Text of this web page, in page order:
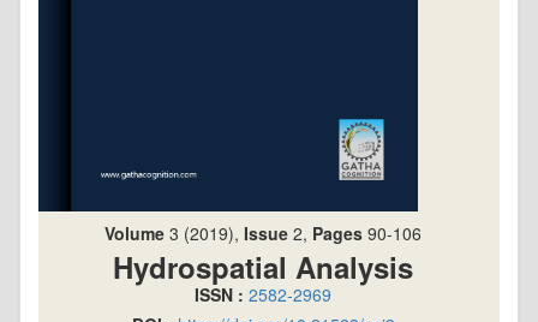
Volume 3 (2019), Issue 2, Pages 90-106
Hydrospatial Analysis
ISSN : 2582-2969